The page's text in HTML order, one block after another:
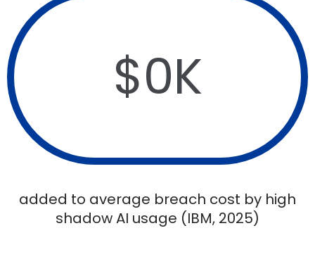
$0K
added to average breach cost by high
shadow AI usage (IBM, 2025)